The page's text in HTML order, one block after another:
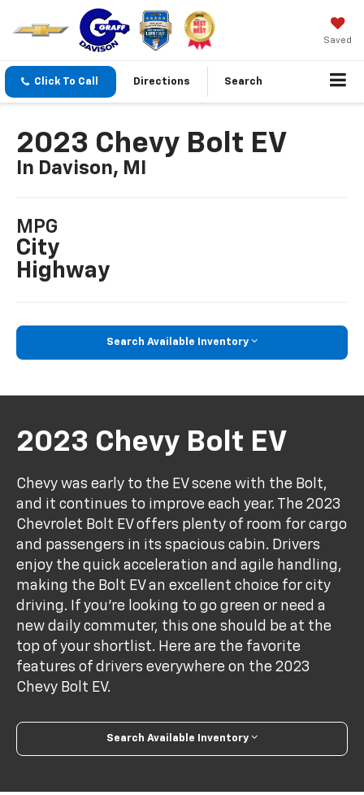
Saved
Click To Call Directions Search
2023 Chevy Bolt EV
In Davison, MI
MPG
City
Highway
Search Available Inventory
2023 Chevy Bolt EV
Chevy was early to the EV scene with the Bolt,
and it continues to improve each year. The 2023
Chevrolet Bolt EV offers plenty of room for cargo
and passengers in its spacious cabin. Drivers
enjoy the quick acceleration and agile handling,
making the Bolt EV an excellent choice for city
driving. If you're looking to go green or need a
new daily commuter, this one should be at the
top of your shortlist. Here are the favorite
features of drivers everywhere on the 2023
Chevy Bolt EV.
Search Available Inventory